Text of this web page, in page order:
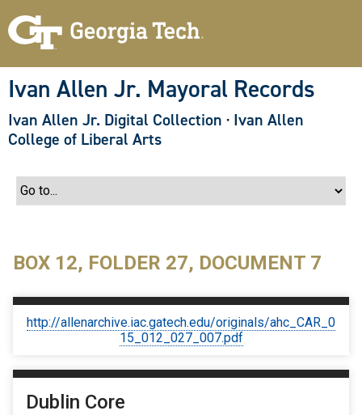
Ivan Allen Jr. Mayoral Records
Ivan Allen Jr. Digital Collection · Ivan Allen
College of Liberal Arts
BOX 12, FOLDER 27, DOCUMENT 7
http://allenarchive.iac.gatech.edu/originals/ahc_CAR_0
15_012_027_007.pdf
Dublin Core